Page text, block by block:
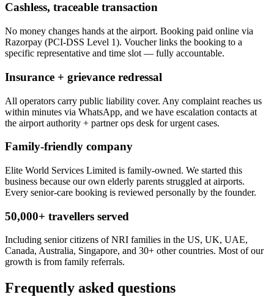
Cashless, traceable transaction
No money changes hands at the airport. Booking paid online via
Razorpay (PCI-DSS Level 1). Voucher links the booking to a
specific representative and time slot — fully accountable.
Insurance + grievance redressal
All operators carry public liability cover. Any complaint reaches us
within minutes via WhatsApp, and we have escalation contacts at
the airport authority + partner ops desk for urgent cases.
Family-friendly company
Elite World Services Limited is family-owned. We started this
business because our own elderly parents struggled at airports.
Every senior-care booking is reviewed personally by the founder.
50,000+ travellers served
Including senior citizens of NRI families in the US, UK, UAE,
Canada, Australia, Singapore, and 30+ other countries. Most of our
growth is from family referrals.
Frequently asked questions